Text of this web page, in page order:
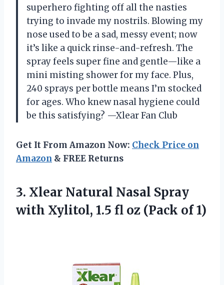
superhero fighting off all the nasties
trying to invade my nostrils. Blowing my
nose used to be a sad, messy event; now
it’s like a quick rinse-and-refresh. The
spray feels super fine and gentle—like a
mini misting shower for my face. Plus,
240 sprays per bottle means I’m stocked
for ages. Who knew nasal hygiene could
be this satisfying? —Xlear Fan Club
Get It From Amazon Now: Check Price on
Amazon & FREE Returns
3. Xlear Natural Nasal Spray
with Xylitol, 1.5 fl oz (Pack of 1)